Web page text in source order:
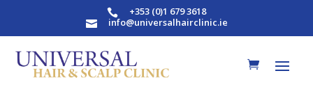
 +353 (0)1 679 3618
 info@universalhairclinic.ie